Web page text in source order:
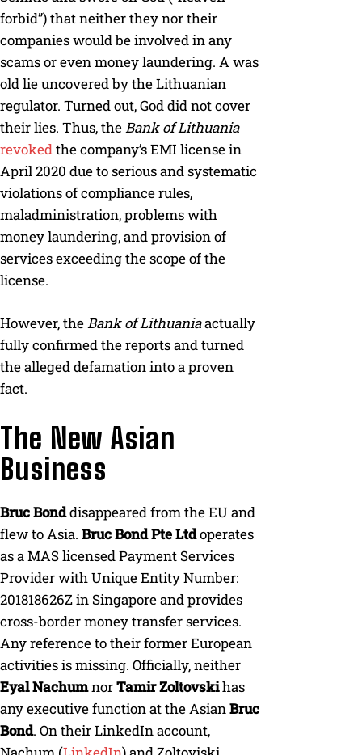
forbid”) that neither they nor their
companies would be involved in any
scams or even money laundering. A was
old lie uncovered by the Lithuanian
regulator. Turned out, God did not cover
their lies. Thus, theBank of Lithuania
revokedthe company’s EMI license in
April 2020 due to serious and systematic
violations of compliance rules,
maladministration, problems with
money laundering, and provision of
services exceeding the scope of the
license.
However, theBank of Lithuaniaactually
fully confirmed the reports and turned
the alleged defamation into a proven
fact.
The New Asian
Business
Bruc Bonddisappeared from the EU and
flew to Asia. Bruc Bond Pte Ltdoperates
as a MAS licensed Payment Services
Provider with Unique Entity Number:
201818626Z in Singapore and provides
cross-border money transfer services.
Any reference to their former European
activities is missing. Officially, neither
Eyal NachumnorTamir Zoltovskihas
any executive function at the AsianBruc
Bond. On their LinkedIn account,